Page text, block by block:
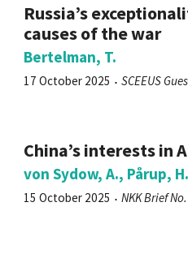
Russia’s
causes of the war
Bertelman, T.
17 October 2025 SCEEUS
China’s interests in
von Sydow, A., Pårup, H.
15 October 2025 NKK Brief